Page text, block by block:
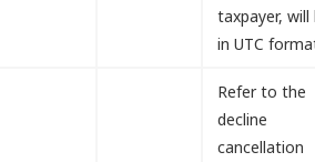
taxpayer, will
in UTC
Refer to the
decline
cancellation